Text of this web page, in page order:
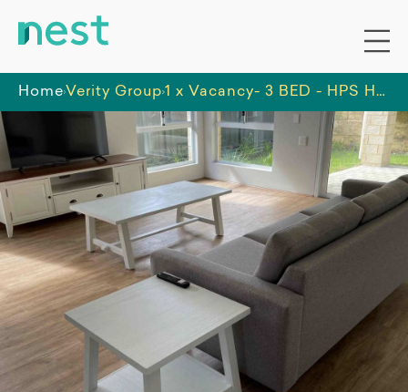
Home Verity Group 1 x Vacancy- 3 BED - HPS HOME - BANKSIA GROVE INCL. OOA ROOM